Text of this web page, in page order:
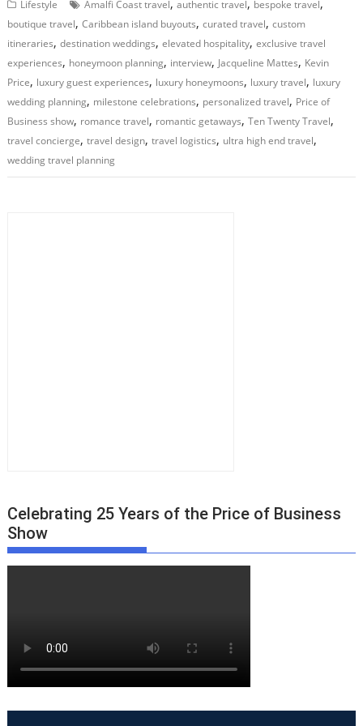
Lifestyle Amalfi Coast travel,authentic travel, bespoke travel,
boutique travel,Caribbean island buyouts,curated travel,custom
itineraries,destination weddings,elevated hospitality,exclusive travel
experiences, honeymoon planning, interview, Jacqueline Mattes, Kevin
Price, luxury guest experiences, luxury honeymoons, luxury travel, luxury
wedding planning, milestone celebrations, personalized travel, Price of
Business show, romance travel, romantic getaways,Ten Twenty Travel,
travel concierge,travel design,travel logistics, ultra high end travel,
wedding travel planning
Celebrating 25 Years of the Price of Business
Show